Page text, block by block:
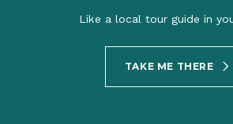
Like a local tour guide in
TAKE ME THERE